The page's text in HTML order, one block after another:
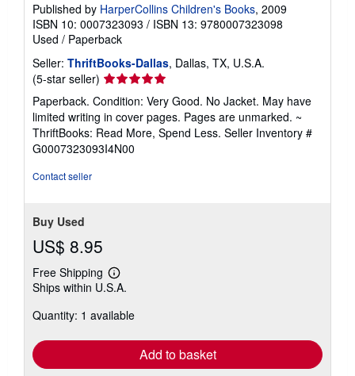
Published by HarperCollins Children's Books, 2009
ISBN 10: 0007323093 / ISBN 13: 9780007323098
Used / Paperback
Seller: ThriftBooks-Dallas, Dallas, TX, U.S.A.
(5-star seller) Seller
rating
5
out
of
5
Paperback. Condition: Very Good. No Jacket. May have
limited writing in cover pages. Pages are unmarked. ~
ThriftBooks: Read More, Spend Less. Seller Inventory #
G0007323093I4N00
Contact seller
Buy Used
US$ 8.95
Free Shipping
Learn
more
shipping
Ships within U.S.A.
Quantity: 1 available
Add to basket